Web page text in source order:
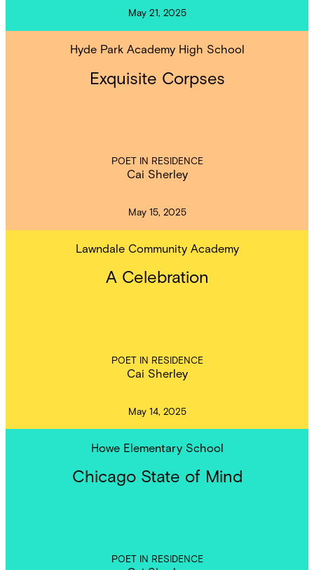
May 21, 2025
Hyde Park Academy High School
Exquisite Corpses
POET IN RESIDENCE
Cai Sherley
May 15, 2025
Lawndale Community Academy
A Celebration
POET IN RESIDENCE
Cai Sherley
May 14, 2025
Howe Elementary School
Chicago State of Mind
POET IN RESIDENCE